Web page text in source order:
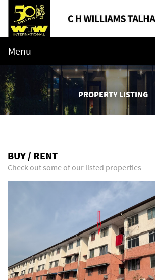
Menu
PROPERTY LISTING
BUY / RENT
Check out some of our listed properties